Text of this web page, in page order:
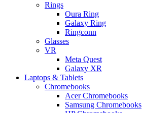
Rings
Oura Ring
Galaxy Ring
Ringconn
Glasses
VR
Meta Quest
Galaxy XR
Laptops & Tablets
Chromebooks
Acer Chromebooks
Samsung Chromebooks